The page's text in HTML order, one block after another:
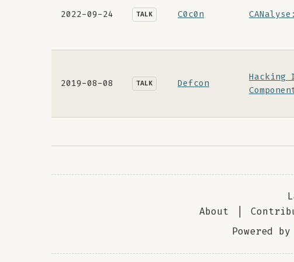
2022-09-24 TALK C0c0n
2019-08-08 TALK Defcon
Hacking
About
Powered by